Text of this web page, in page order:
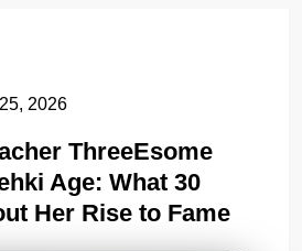
2026
ThreeEsome
Age: What 30
Her Rise to Fame